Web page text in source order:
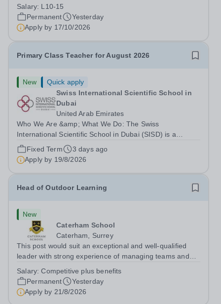
sponsorship for this vacancy. Applicants must have the
right to work in the UK and be able to take...
Salary: L10-15
Permanent
Yesterday
Apply by 17/10/2026
Primary Class Teacher for August 2026
New
Quick apply
Swiss International Scientific School in
Dubai
United Arab Emirates
Who We Are &amp; What We Do: The Swiss
International Scientific School in Dubai (SISD) is a
premier international day and boarding school, dedicated
to nurturing confident, curious, and compassionate
lifelong learners. Located in the heart of...
Fixed Term
3 days ago
Apply by 19/8/2026
Head of Outdoor Learning
New
Caterham School
Caterham, Surrey
This post would suit an exceptional and well-qualified
leader with strong experience of managing teams and
settings. They will instil a love of outdoor adventure in
pupils and staff alike. This...
Salary:Competitive plus benefits
Permanent
Yesterday
Apply by 21/8/2026